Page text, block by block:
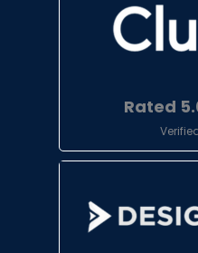
Rated